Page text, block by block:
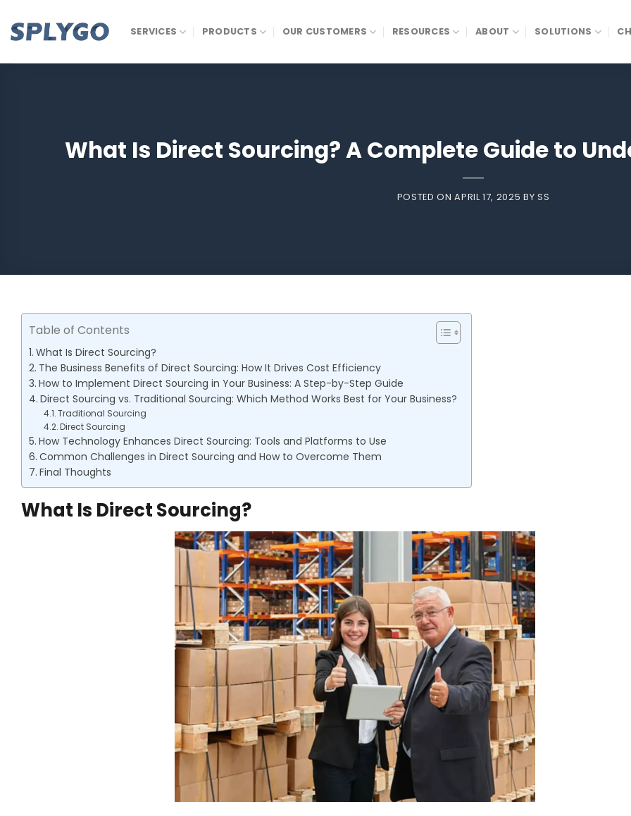
content
SERVICES PRODUCTS OUR CUSTOMERS RESOURCES ABOUT SOLUTIONS
What Is Direct Sourcing? A Complete Guide to
POSTED ONAPRIL 17, 2025 BY SS
Table of Contents
What Is Direct Sourcing?
The Business Benefits of Direct Sourcing: How It Drives Cost Efficiency
How to Implement Direct Sourcing in Your Business: A Step-by-Step Guide
Direct Sourcing vs. Traditional Sourcing: Which Method Works Best for Your Business?
Traditional Sourcing
Direct Sourcing
How Technology Enhances Direct Sourcing: Tools and Platforms to Use
Common Challenges in Direct Sourcing and How to Overcome Them
Final Thoughts
What Is Direct Sourcing?